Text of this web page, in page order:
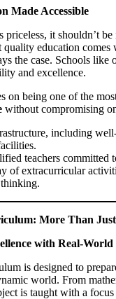
Made Accessible
priceless, it shouldn’t
quality education comes
the case. Schools like
and excellence.
on being one of the
without compromising
including
teachers committed
of extracurricular
More Than Just
with Real-World
is designed to
world. From
is taught with a